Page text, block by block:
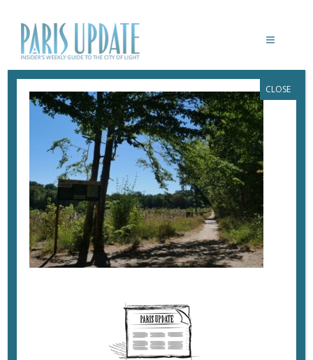
PARISUPDATE-SAINT-GERMAIN-EN-
LAYE-FOREST
March 18, 2023 ByHeidi Ellison
CLOSE